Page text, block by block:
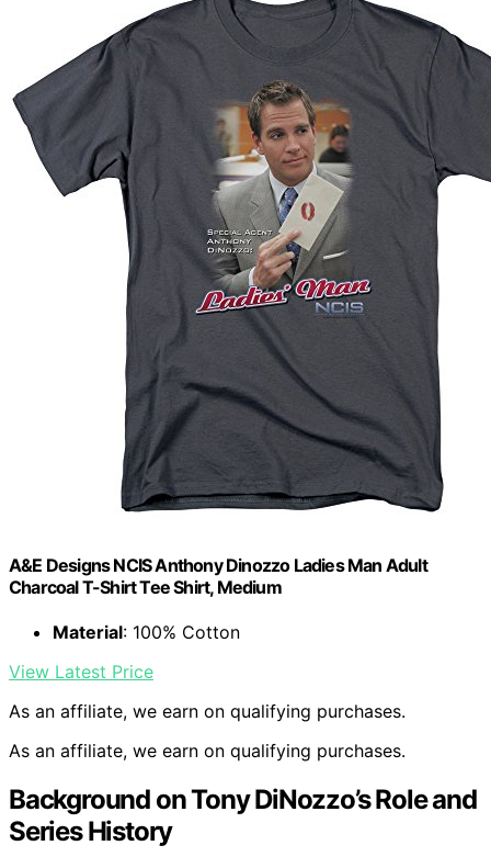
A&E Designs NCIS Anthony Dinozzo Ladies Man Adult
Charcoal T-Shirt Tee Shirt, Medium
Material: 100% Cotton
View Latest Price
As an affiliate, we earn on qualifying purchases.
As an affiliate, we earn on qualifying purchases.
Background on Tony DiNozzo’s Role and
Series History